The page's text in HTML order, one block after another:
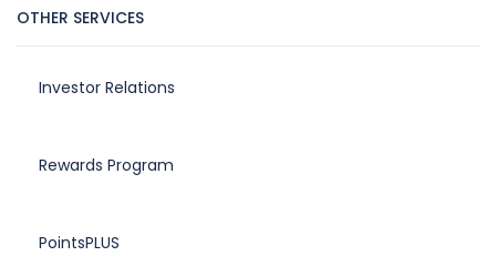
OTHER SERVICES
Investor Relations
Rewards Program
PointsPLUS